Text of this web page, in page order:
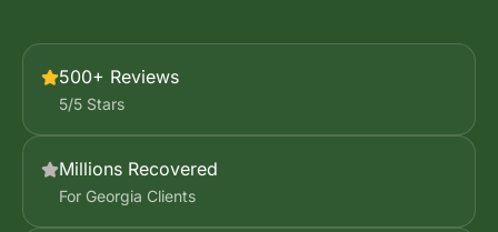
500+ Reviews
5/5 Stars
Millions Recovered
For Georgia Clients